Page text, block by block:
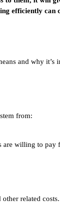
can
and why it’s
from:
are willing to pay
related costs.